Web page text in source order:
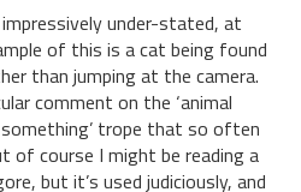
under-stated, at
of this is a cat being found
than jumping at the camera.
comment on the ‘animal
trope that so often
of course I might be reading a
but it’s used judiciously, and